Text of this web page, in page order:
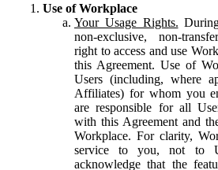
Use of Workplace
Your Usage Rights.
non-exclusive, non-
right to access and use
this Agreement. Use of
Users (including, where
Affiliates) for whom you
are responsible for all
with this Agreement and
Workplace. For clarity,
service to you, not to
acknowledge that the